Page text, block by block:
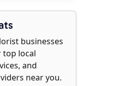
businesses
top local
and
near you.